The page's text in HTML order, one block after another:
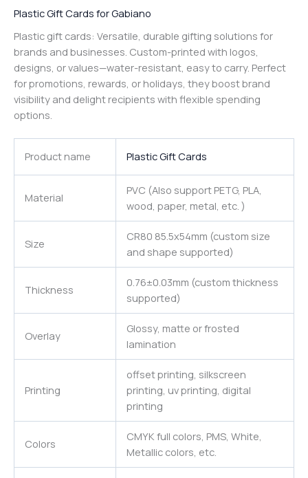
Plastic Gift Cards for Gabiano
Plastic gift cards: Versatile, durable gifting solutions for
brands and businesses. Custom-printed with logos,
designs, or values—water-resistant, easy to carry. Perfect
for promotions, rewards, or holidays, they boost brand
visibility and delight recipients with flexible spending
options.
Product name Plastic Gift Cards
Material
PVC (Also support PETG, PLA,
wood, paper, metal, etc. )
Size
CR80 85.5x54mm (custom size
and shape supported)
Thickness
0.76±0.03mm (custom thickness
supported)
Overlay
Glossy, matte or frosted
lamination
Printing
offset printing, silkscreen
printing, uv printing, digital
printing
Colors
CMYK full colors, PMS, White,
Metallic colors, etc.